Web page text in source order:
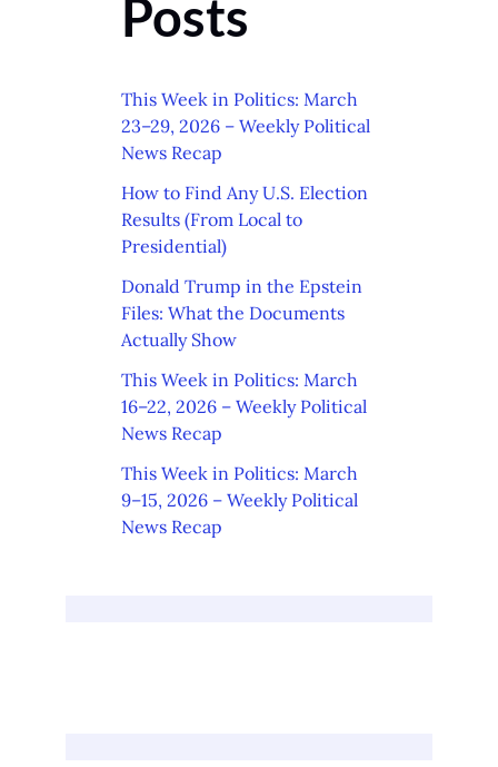
Posts
This Week in Politics: March
23–29, 2026 – Weekly Political
News Recap
How to Find Any U.S. Election
Results (From Local to
Presidential)
Donald Trump in the Epstein
Files: What the Documents
Actually Show
This Week in Politics: March
16–22, 2026 – Weekly Political
News Recap
This Week in Politics: March
9–15, 2026 – Weekly Political
News Recap